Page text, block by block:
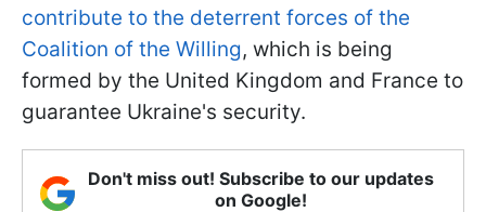
contribute to the deterrent forces of the
Coalition of the Willing, which is being
formed by the United Kingdom and France to
guarantee Ukraine's security.
Don't miss out! Subscribe to our updates
on Google!